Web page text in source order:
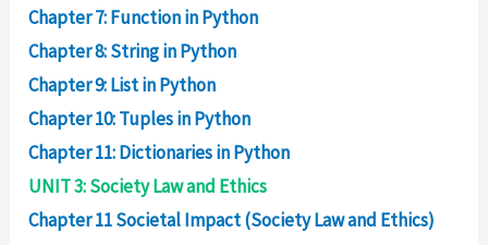
Chapter 7: Function in Python
Chapter 8: String in Python
Chapter 9: List in Python
Chapter 10: Tuples in Python
Chapter 11: Dictionaries in Python
UNIT 3: Society Law and Ethics
Chapter 11 Societal Impact (Society Law and Ethics)